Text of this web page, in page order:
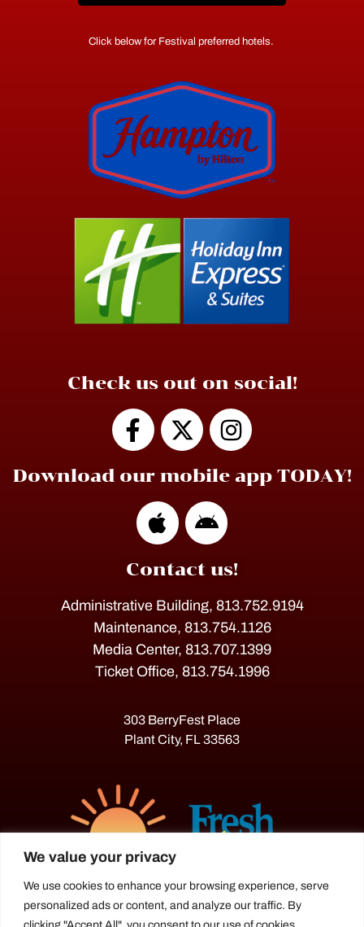
We value your privacy
We use cookies to enhance your browsing experience, serve
personalized ads or content, and analyze our traffic. By
clicking "Accept All", you consent to our use of cookies.
Click below for Festival preferred hotels.
Check us out on social!
Download our mobile app TODAY!
Contact us!
Administrative Building, 813.752.9194
Maintenance, 813.754.1126
Media Center, 813.707.1399
Ticket Office, 813.754.1996
303 BerryFest Place
Plant City, FL 33563
The Florida Strawberry Festival®